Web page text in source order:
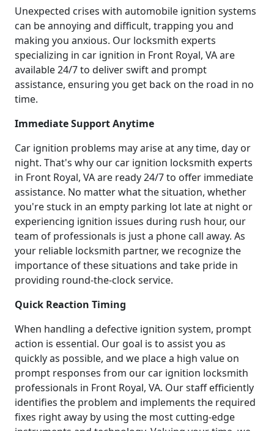
Unexpected crises with automobile ignition systems
can be annoying and difficult, trapping you and
making you anxious. Our locksmith experts
specializing in car ignition in Front Royal, VA are
available 24/7 to deliver swift and prompt
assistance, ensuring you get back on the road in no
time.
Immediate Support Anytime
Car ignition problems may arise at any time, day or
night. That's why our car ignition locksmith experts
in Front Royal, VA are ready 24/7 to offer immediate
assistance. No matter what the situation, whether
you're stuck in an empty parking lot late at night or
experiencing ignition issues during rush hour, our
team of professionals is just a phone call away. As
your reliable locksmith partner, we recognize the
importance of these situations and take pride in
providing round-the-clock service.
Quick Reaction Timing
When handling a defective ignition system, prompt
action is essential. Our goal is to assist you as
quickly as possible, and we place a high value on
prompt responses from our car ignition locksmith
professionals in Front Royal, VA. Our staff efficiently
identifies the problem and implements the required
fixes right away by using the most cutting-edge